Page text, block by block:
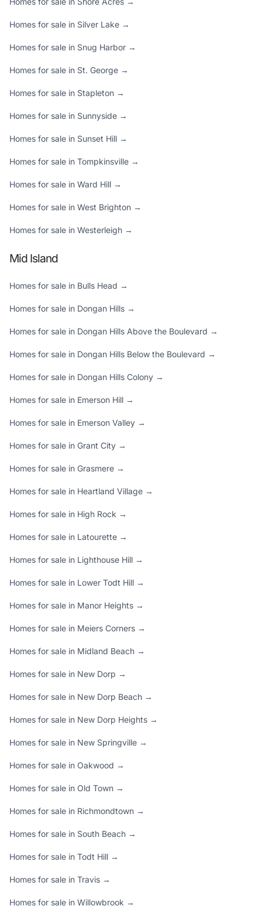
Homes for sale in Silver Lake →
Homes for sale in Snug Harbor →
Homes for sale in St. George →
Homes for sale in Stapleton →
Homes for sale in Sunnyside →
Homes for sale in Sunset Hill →
Homes for sale in Tompkinsville →
Homes for sale in Ward Hill →
Homes for sale in West Brighton →
Homes for sale in Westerleigh →
Mid Island
Homes for sale in Bulls Head →
Homes for sale in Dongan Hills →
Homes for sale in Dongan Hills Above the Boulevard →
Homes for sale in Dongan Hills Below the Boulevard →
Homes for sale in Dongan Hills Colony →
Homes for sale in Emerson Hill →
Homes for sale in Emerson Valley →
Homes for sale in Grant City →
Homes for sale in Grasmere →
Homes for sale in Heartland Village →
Homes for sale in High Rock →
Homes for sale in Latourette →
Homes for sale in Lighthouse Hill →
Homes for sale in Lower Todt Hill →
Homes for sale in Manor Heights →
Homes for sale in Meiers Corners →
Homes for sale in Midland Beach →
Homes for sale in New Dorp →
Homes for sale in New Dorp Beach →
Homes for sale in New Dorp Heights →
Homes for sale in New Springville →
Homes for sale in Oakwood →
Homes for sale in Old Town →
Homes for sale in Richmondtown →
Homes for sale in South Beach →
Homes for sale in Todt Hill →
Homes for sale in Travis →
Homes for sale in Willowbrook →